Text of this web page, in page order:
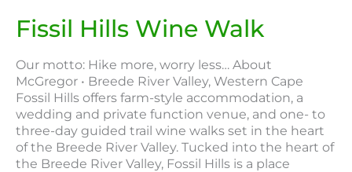
Fissil Hills Wine Walk
Our motto: Hike more, worry less… About
McGregor • Breede River Valley, Western Cape
Fossil Hills offers farm-style accommodation, a
wedding and private function venue, and one- to
three-day guided trail wine walks set in the heart
of the Breede River Valley. Tucked into the heart of
the Breede River Valley, Fossil Hills is a place